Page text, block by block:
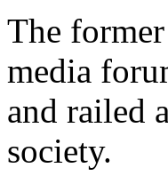
The
media
and railed
society.